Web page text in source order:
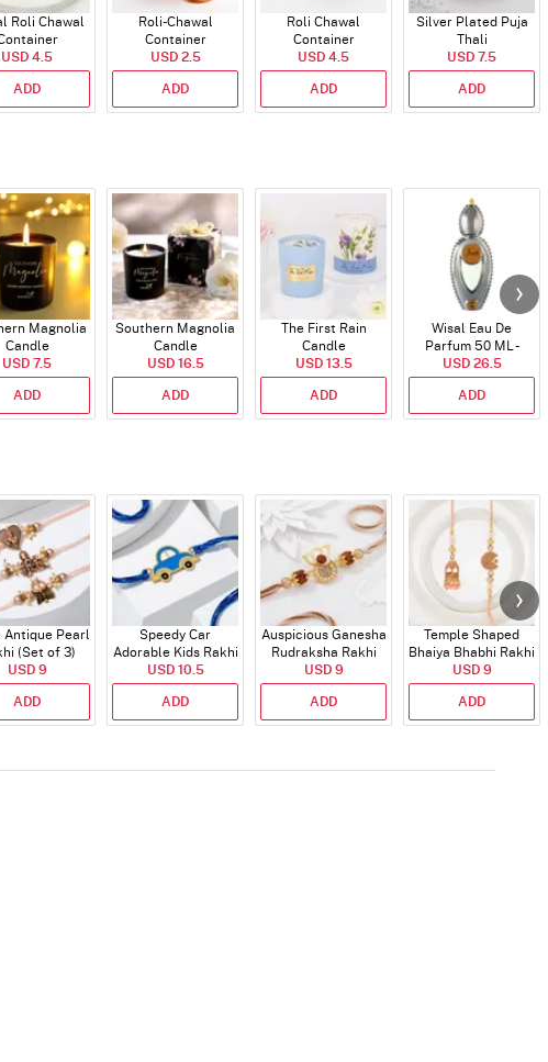
Roli Chawal
USD 4.5
ADD
Roli-Chawal
Container
USD 2.5
ADD
Roli Chawal
Container
USD 4.5
ADD
Silver Plated Puja
Thali
USD 7.5
ADD
Magnolia
Candle
USD 7.5
ADD
Southern Magnolia
Candle
USD 16.5
ADD
The First Rain
Candle
USD 13.5
ADD
Wisal Eau De
Parfum 50 ML -
Unisex
USD 26.5
ADD
Antique Pearl
(Set of 3)
USD 9
ADD
Speedy Car
Adorable Kids Rakhi
USD 10.5
ADD
Auspicious Ganesha
Rudraksha Rakhi
With CZ Stones
USD 9
ADD
Temple Shaped
Bhaiya Bhabhi Rakhi
with Beads Work
USD 9
ADD